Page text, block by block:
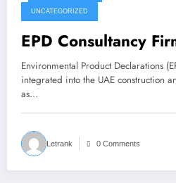
January 1, 2026
UNCATEGORIZED
EPD Consultancy
Environmental Product Declarations
integrated into the UAE construction
as…
Letrank 0 Comments